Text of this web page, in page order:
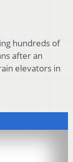
hundreds of
after an
elevators in